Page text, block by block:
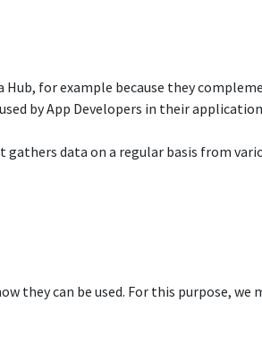
for example because they
by App Developers in their
data on a regular basis from
they can be used.​ For this purpose,